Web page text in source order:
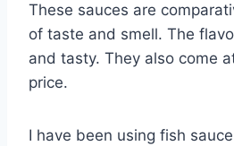
These sauces are
of taste and smell. The
and tasty. They also come
price.
I have been using fish